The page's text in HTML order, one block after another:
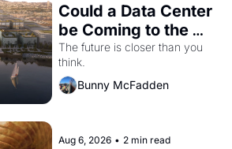
Could a Data Center
be Coming to the
Dogpatch?
The future is closer than you
think.
Bunny McFadden
Aug 6, 2026 • 2 min read